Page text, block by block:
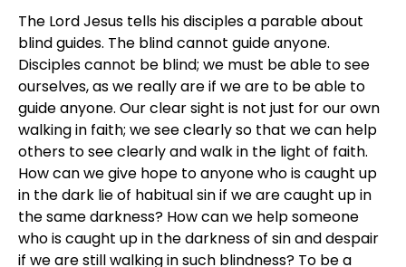
The Lord Jesus tells his disciples a parable about
blind guides. The blind cannot guide anyone.
Disciples cannot be blind; we must be able to see
ourselves, as we really are if we are to be able to
guide anyone. Our clear sight is not just for our own
walking in faith; we see clearly so that we can help
others to see clearly and walk in the light of faith.
How can we give hope to anyone who is caught up
in the dark lie of habitual sin if we are caught up in
the same darkness? How can we help someone
who is caught up in the darkness of sin and despair
if we are still walking in such blindness? To be a